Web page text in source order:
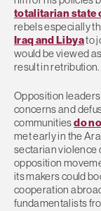
totalitarian state
rebels especially
Iraq and Libyato
would be viewed
result in retribution.
Opposition
concerns and
communitiesdo
met early in the
sectarian violence
opposition
its makers could
cooperation
fundamentalists